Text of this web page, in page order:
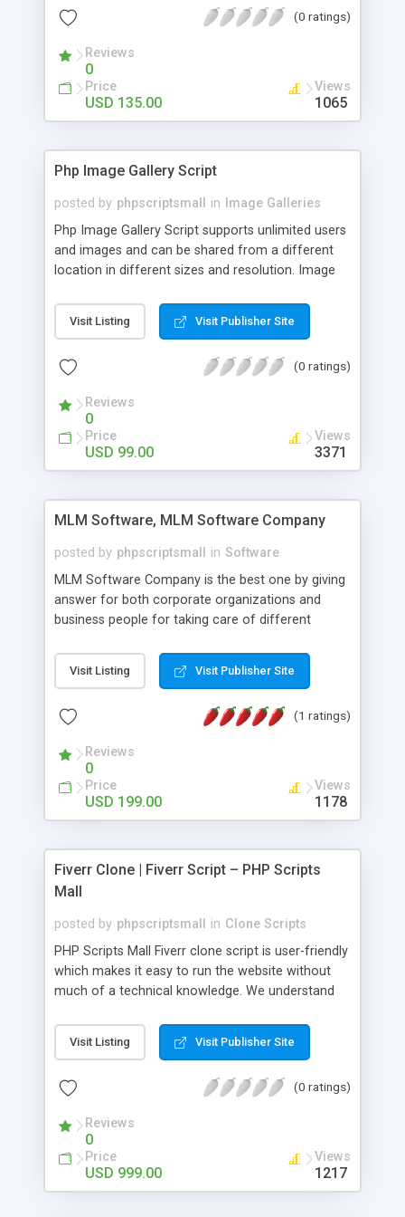
(0 ratings)
Reviews
0
Price
USD 135.00
Views
1065
Php Image Gallery Script
posted by phpscriptsmall in
Image Galleries
Php Image Gallery Script supports unlimited users
and images and can be shared from a different
location in different sizes and resolution. Image
pictures; it can also be used for several other
purposes like digital content, including music,
script as it has user-friendly navigation, high-speed
social media login and sharing. We have
developed this Php Image Gallery Script with our
15 years of expertise in this industry so you can
buy the script without any further concerns. The
Visit Listing Visit Publisher Site
(0 ratings)
Reviews
0
Price
USD 99.00
Views
3371
MLM Software, MLM Software Company
posted by phpscriptsmall in Software
MLM Software Company is the best one by giving
answer for both corporate organizations and
business people for taking care of different
compliance, item bundle, week after week report,
and so forth.Our Multi Level Marketing Software
productive MLM software in your own specific
Visit Listing Visit Publisher Site
(1 ratings)
Reviews
0
Price
USD 199.00
Views
1178
Fiverr Clone | Fiverr Script – PHP Scripts
Mall
posted by phpscriptsmall in Clone Scripts
PHP Scripts Mall Fiverr clone script is user-friendly
which makes it easy to run the website without
much of a technical knowledge. We understand
micro job seekers and freelancers is necessary.
Hence, we have developed our Fiverr script with
accordance with Google standards which makes
from search engines. You don’t have to worry
about the visibility and scalability of your business.
We have integrated this script with several
revenue models such as banner advertisements,
Visit Listing Visit Publisher Site
(0 ratings)
Reviews
0
Price
USD 999.00
Views
1217